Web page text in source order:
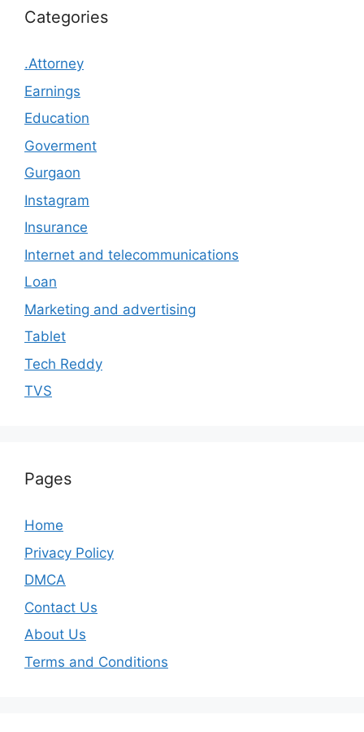
Categories
.Attorney
Earnings
Education
Goverment
Gurgaon
Instagram
Insurance
Internet and telecommunications
Loan
Marketing and advertising
Tablet
Tech Reddy
TVS
Pages
Home
Privacy Policy
DMCA
Contact Us
About Us
Terms and Conditions